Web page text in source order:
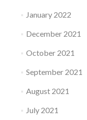
January 2022
December 2021
October 2021
September 2021
August 2021
July 2021